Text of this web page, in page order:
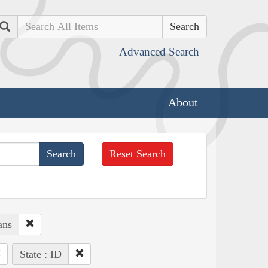
Search
Advanced Search
About
Reset Search
State : ID